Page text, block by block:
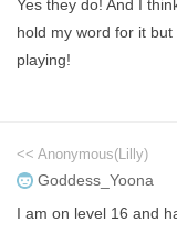
Yes they do! And I
hold my word for it
playing!
<< Anonymous(Lilly)
Goddess_Yoona
I am on level 16 and